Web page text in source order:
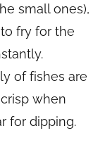
small ones),
fry for the
of fishes are
when
for dipping.